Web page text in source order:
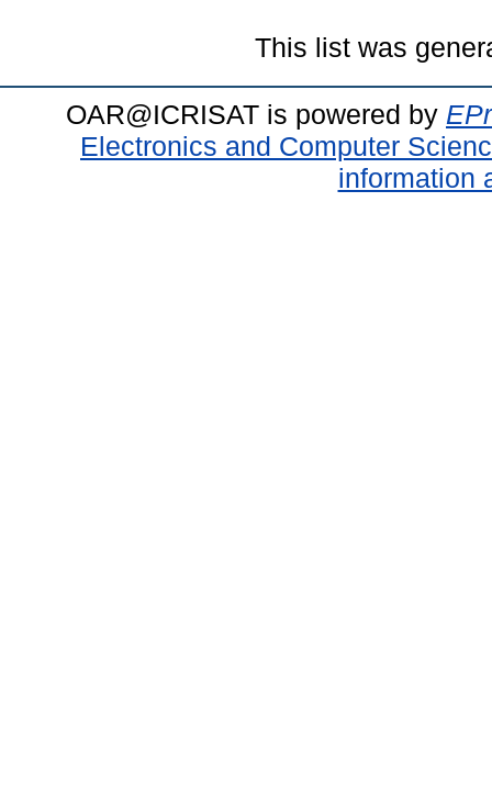
This list was
OAR@ICRISAT is powered by
Electronics and Computer
information